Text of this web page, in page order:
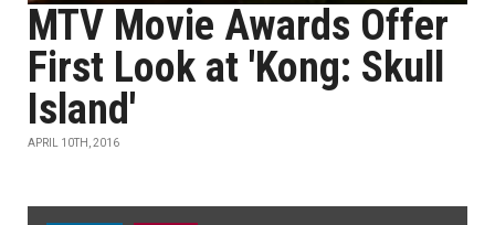
MTV Movie Awards Offer
First Look at 'Kong: Skull
Island'
APRIL 10TH, 2016